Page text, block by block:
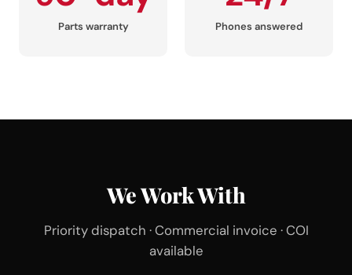
Parts warranty Phones answered
We Work With
Priority dispatch · Commercial invoice · COI
available